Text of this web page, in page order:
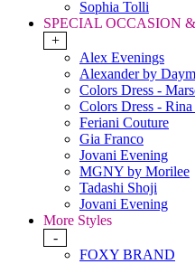
Sophia Tolli
SPECIAL OCCASION
+
Alex Evenings
Alexander by
Colors Dress -
Colors Dress -
Feriani Couture
Gia Franco
Jovani Evening
MGNY by Morilee
Tadashi Shoji
Jovani Evening
More Styles
-
FOXY BRAND